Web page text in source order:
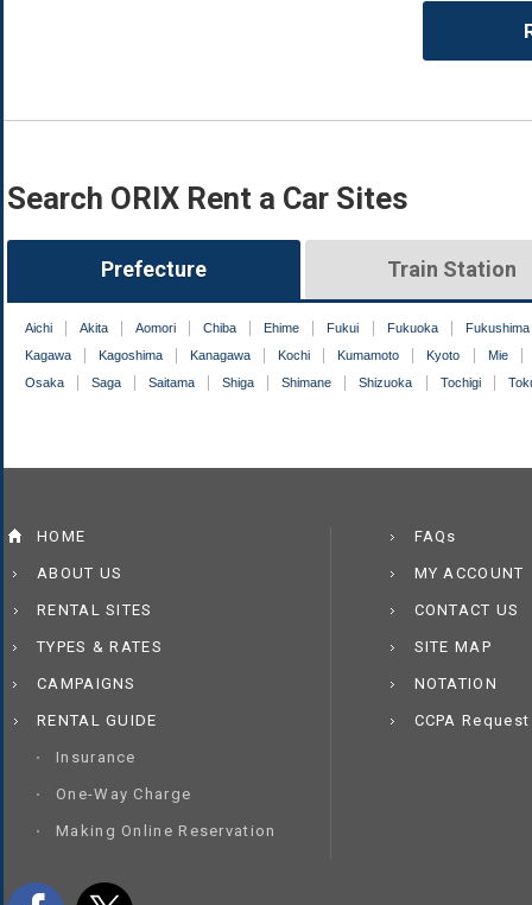
Search ORIX Rent a Car Sites
Prefecture Train Station
Aichi Akita Aomori Chiba Ehime Fukui Fukuoka
Fukushima
Kagawa
Kagoshima Kanagawa Kochi Kumamoto Kyoto
Mie
Osaka
Saga Saitama Shiga Shimane Shizuoka Tochigi
HOME
ABOUT US
RENTAL SITES
TYPES & RATES
CAMPAIGNS
RENTAL GUIDE
Insurance
One-Way Charge
Making Online Reservation
FAQs
MY ACCOUNT
CONTACT US
SITE MAP
NOTATION
CCPA Request